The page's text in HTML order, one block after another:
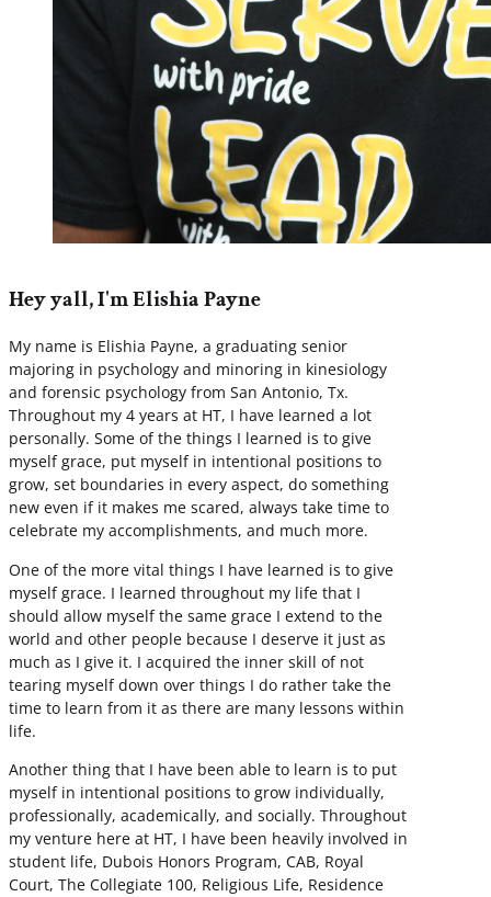
Hey yall, I'm Elishia Payne
My name is Elishia Payne, a graduating senior
majoring in psychology and minoring in kinesiology
and forensic psychology from San Antonio, Tx.
Throughout my 4 years at HT, I have learned a lot
personally. Some of the things I learned is to give
myself grace, put myself in intentional positions to
grow, set boundaries in every aspect, do something
new even if it makes me scared, always take time to
celebrate my accomplishments, and much more.
One of the more vital things I have learned is to give
myself grace. I learned throughout my life that I
should allow myself the same grace I extend to the
world and other people because I deserve it just as
much as I give it. I acquired the inner skill of not
tearing myself down over things I do rather take the
time to learn from it as there are many lessons within
life.
Another thing that I have been able to learn is to put
myself in intentional positions to grow individually,
professionally, academically, and socially. Throughout
my venture here at HT, I have been heavily involved in
student life, Dubois Honors Program, CAB, Royal
Court, The Collegiate 100, Religious Life, Residence